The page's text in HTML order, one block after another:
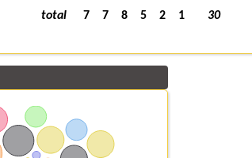
total
7 7 8 5 2 1 30